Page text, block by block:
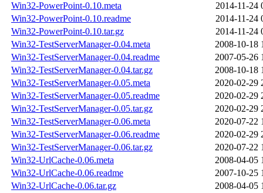
Win32-PowerPoint-0.10.meta
2014-11-24
Win32-PowerPoint-0.10.readme
2014-11-24
Win32-PowerPoint-0.10.tar.gz
2014-11-24
Win32-TestServerManager-0.04.meta
2008-10-18
Win32-TestServerManager-0.04.readme
2007-05-26
Win32-TestServerManager-0.04.tar.gz
2008-10-18
Win32-TestServerManager-0.05.meta
2020-02-29
Win32-TestServerManager-0.05.readme
2020-02-29
Win32-TestServerManager-0.05.tar.gz
2020-02-29
Win32-TestServerManager-0.06.meta
2020-07-22
Win32-TestServerManager-0.06.readme
2020-02-29
Win32-TestServerManager-0.06.tar.gz
2020-07-22
Win32-UrlCache-0.06.meta
2008-04-05
Win32-UrlCache-0.06.readme
2007-10-25
Win32-UrlCache-0.06.tar.gz
2008-04-05